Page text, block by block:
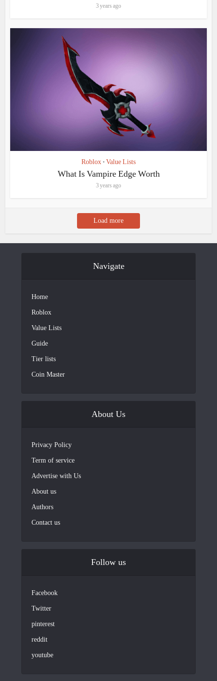
3 years ago
Roblox • Value Lists
What Is Vampire Edge Worth
3 years ago
Load more
Navigate
Home
Roblox
Value Lists
Guide
Tier lists
Coin Master
About Us
Privacy Policy
Term of service
Advertise with Us
About us
Authors
Contact us
Follow us
Facebook
Twitter
pinterest
reddit
youtube